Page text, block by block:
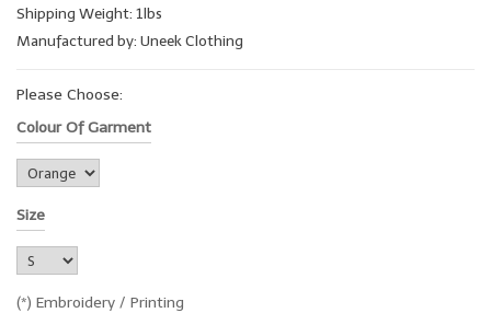
Shipping Weight: 1lbs
Manufactured by: Uneek Clothing
Please Choose:
Colour Of Garment
Size
(*) Embroidery / Printing